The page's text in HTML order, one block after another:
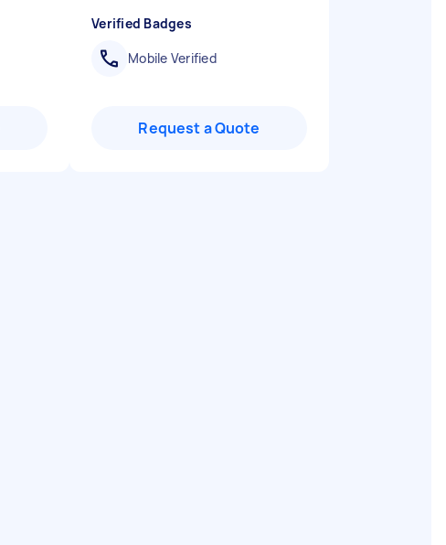
Verified Badges
Mobile Verified
Request a Quote